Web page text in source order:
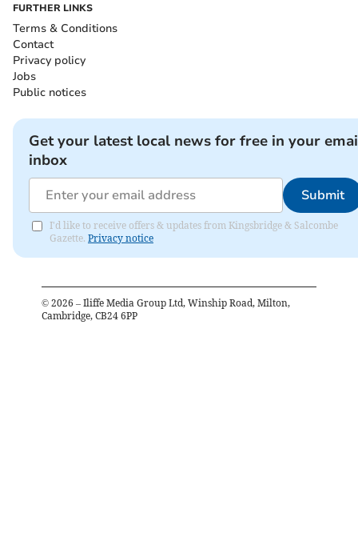
FURTHER LINKS
Terms & Conditions
Contact
Privacy policy
Jobs
Public notices
Get your latest local news for free in your
inbox
Submit
I'd like to receive offers & updates from Kingsbridge & Salcombe
Gazette. Privacy notice
© 2026 – Iliffe Media Group Ltd, Winship Road, Milton,
Cambridge, CB24 6PP